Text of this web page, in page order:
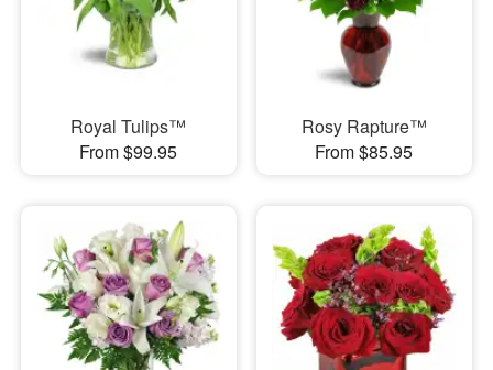
Royal Tulips™
From $99.95
Rosy Rapture™
From $85.95